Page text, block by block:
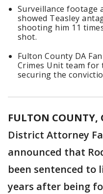
Surveillance footage
showed Teasley
shooting him 11
shot.
Fulton County DA
Crimes Unit team
securing the
FULTON COUNTY,
District Attorney
announced that
been sentenced to
years after being